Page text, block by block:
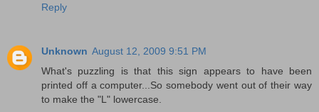
Reply
Unknown August 12, 2009 9:51 PM
What's puzzling is that this sign appears to have been
printed off a computer...So somebody went out of their way
to make the "L" lowercase.